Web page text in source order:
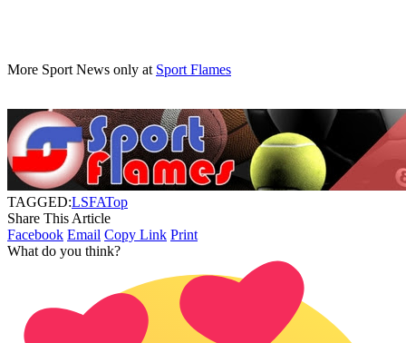
More Sport News only at Sport Flames
TAGGED:LSFATop
Share This Article
Facebook Email Copy Link Print
What do you think?